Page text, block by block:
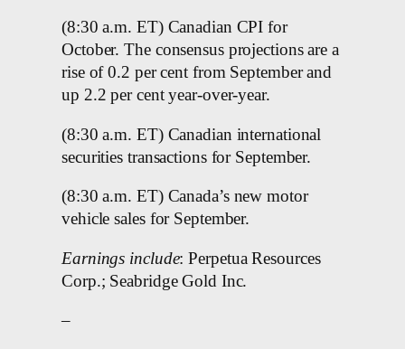
(8:30 a.m. ET) Canadian CPI for
October. The consensus projections are a
rise of 0.2 per cent from September and
up 2.2 per cent year-over-year.
(8:30 a.m. ET) Canadian international
securities transactions for September.
(8:30 a.m. ET) Canada’s new motor
vehicle sales for September.
Earnings include: Perpetua Resources
Corp.; Seabridge Gold Inc.
–